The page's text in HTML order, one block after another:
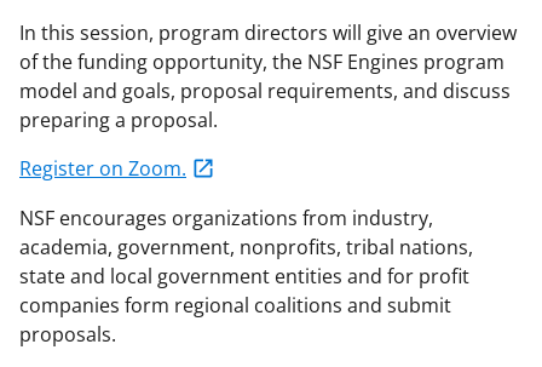
In this session, program directors will give an overview
of the funding opportunity, the NSF Engines program
model and goals, proposal requirements, and discuss
preparing a proposal.
Register on Zoom.
NSF encourages organizations from industry,
academia, government, nonprofits, tribal nations,
state and local government entities and for profit
companies form regional coalitions and submit
proposals.